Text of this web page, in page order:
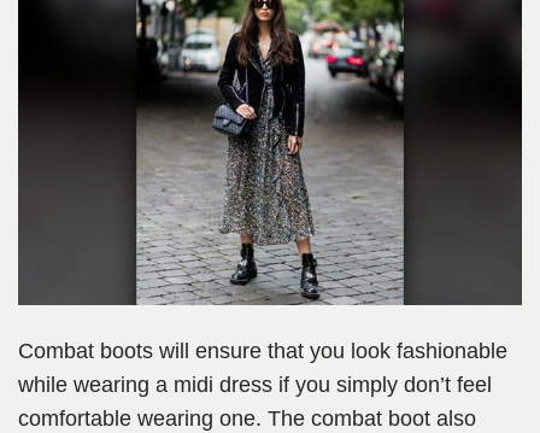
Combat boots will ensure that you look fashionable
while wearing a midi dress if you simply don’t feel
comfortable wearing one. The combat boot also